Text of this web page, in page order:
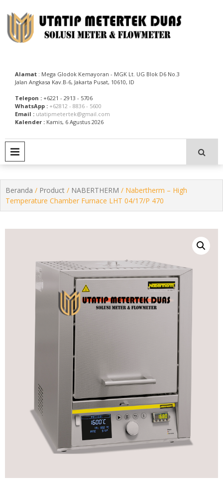
to
content
Alamat : Mega Glodok Kemayoran - MGK Lt. UG Blok D6 No.3
Jalan Angkasa Kav.B-6, Jakarta Pusat, 10610, ID
Telepon : +6221 - 2913 - 5706
WhatsApp : +62812 - 8836 - 5600
Email : utatipmetertek@gmail.com
Kalender : Kamis, 6 Agustus 2026
Beranda / Product / NABERTHERM / Nabertherm – High
Temperature Chamber Furnace LHT 04/17/P 470